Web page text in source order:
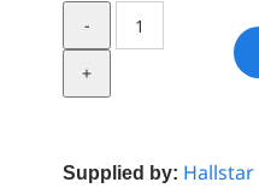
TAN
OLÉOBOOSTER®
Supplied by: Hallstar